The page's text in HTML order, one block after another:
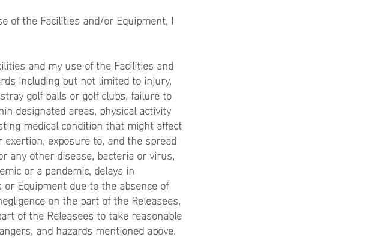
of the Facilities and/or Equipment, I
and my use of the Facilities and
including but not limited to injury,
golf balls or golf clubs, failure to
designated areas, physical activity
medical condition that might affect
exposure to, and the spread
any other disease, bacteria or virus,
or a pandemic, delays in
Equipment due to the absence of
on the part of the Releasees,
of the Releasees to take reasonable
and hazards mentioned above.